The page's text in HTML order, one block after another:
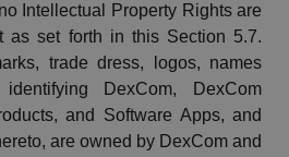
Intellectual Property Rights are
as set forth in this Section 5.7.
, trade dress, logos, names
DexCom,
DexCom
and Software Apps, and
are owned by DexCom and